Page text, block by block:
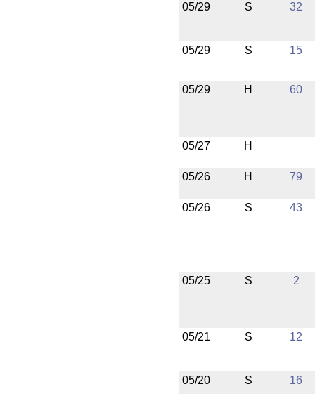
05/29 S 32
05/29 S 15
05/29 H 60
05/27 H
05/26 H 79
05/26 S 43
05/25 S 2
05/21 S 12
05/20 S
16